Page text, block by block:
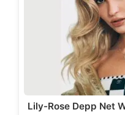
Lily-Rose Depp Net